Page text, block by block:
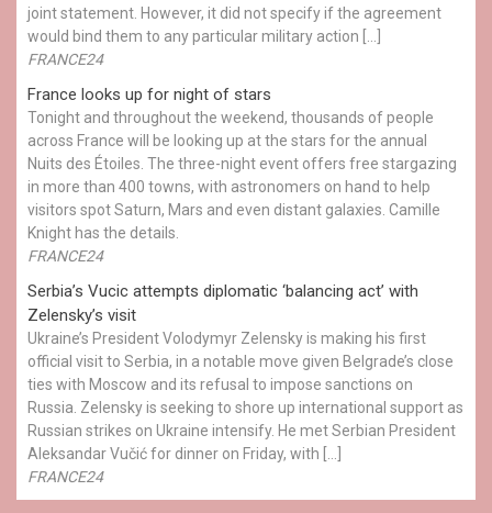
joint statement. However, it did not specify if the agreement
would bind them to any particular military action […]
FRANCE24
France looks up for night of stars
Tonight and throughout the weekend, thousands of people
across France will be looking up at the stars for the annual
Nuits des Étoiles. The three-night event offers free stargazing
in more than 400 towns, with astronomers on hand to help
visitors spot Saturn, Mars and even distant galaxies. Camille
Knight has the details.
FRANCE24
Serbia’s Vucic attempts diplomatic ‘balancing act’ with
Zelensky’s visit
Ukraine’s President Volodymyr Zelensky is making his first
official visit to Serbia, in a notable move given Belgrade’s close
ties with Moscow and its refusal to impose sanctions on
Russia. Zelensky is seeking to shore up international support as
Russian strikes on Ukraine intensify. He met Serbian President
Aleksandar Vučić for dinner on Friday, with […]
FRANCE24